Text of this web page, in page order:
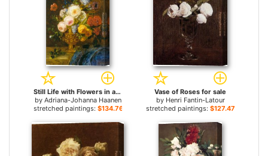
Still Life with Flowers in a Golden Vase for sale
by Adriana-Johanna Haanen
stretched paintings: $134.76+
Vase of Roses for sale
by Henri Fantin-Latour
stretched paintings: $127.47+